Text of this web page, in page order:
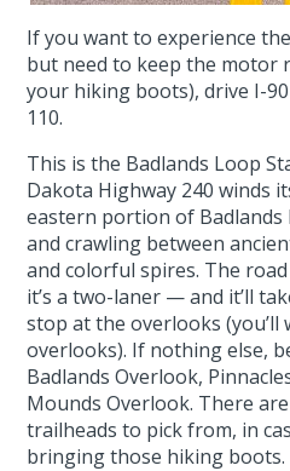
If you want to experience
but need to keep the
your hiking boots), drive I-
110.
This is the Badlands Loop
Dakota Highway 240 winds
eastern portion of
and crawling between
and colorful spires. The
it’s a two-laner — and it’ll
stop at the overlooks
overlooks). If nothing else,
Badlands Overlook,
Mounds Overlook. There
trailheads to pick from, in
bringing those hiking boots.